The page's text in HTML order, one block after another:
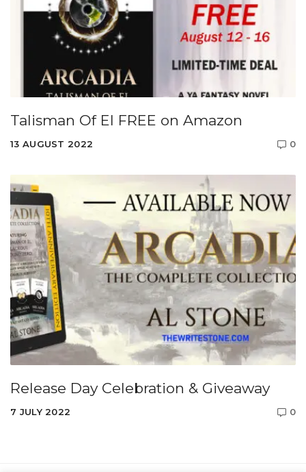
Talisman Of El FREE on Amazon
13 AUGUST 2022 0
Release Day Celebration & Giveaway
7 JULY 2022 0